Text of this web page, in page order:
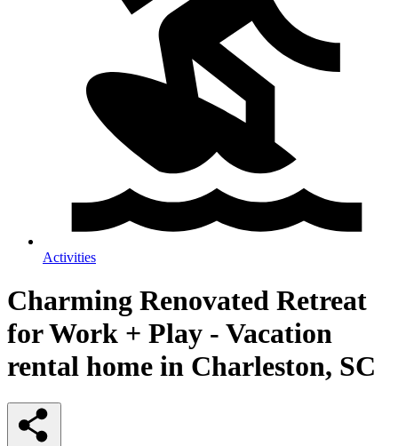
Activities
Charming Renovated Retreat
for Work + Play - Vacation
rental home in Charleston, SC